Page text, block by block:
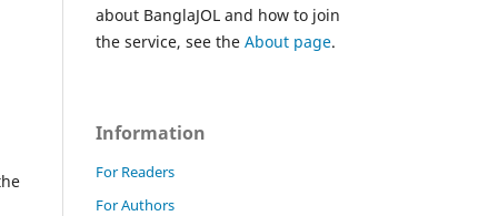
about BanglaJOL and how to join
the service, see the About page.
Information
For Readers
For Authors